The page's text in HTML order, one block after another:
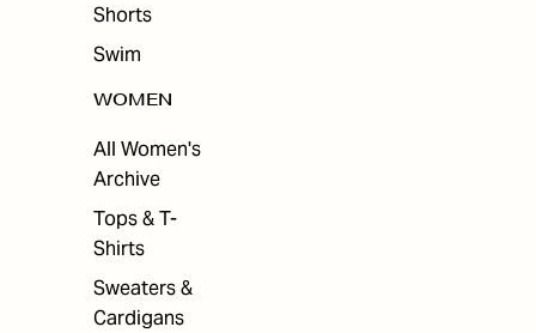
Shorts
Swim
WOMEN
All Women's
Archive
Tops & T-
Shirts
Sweaters &
Cardigans